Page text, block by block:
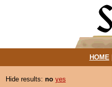
HOME|
Hide results: no yes